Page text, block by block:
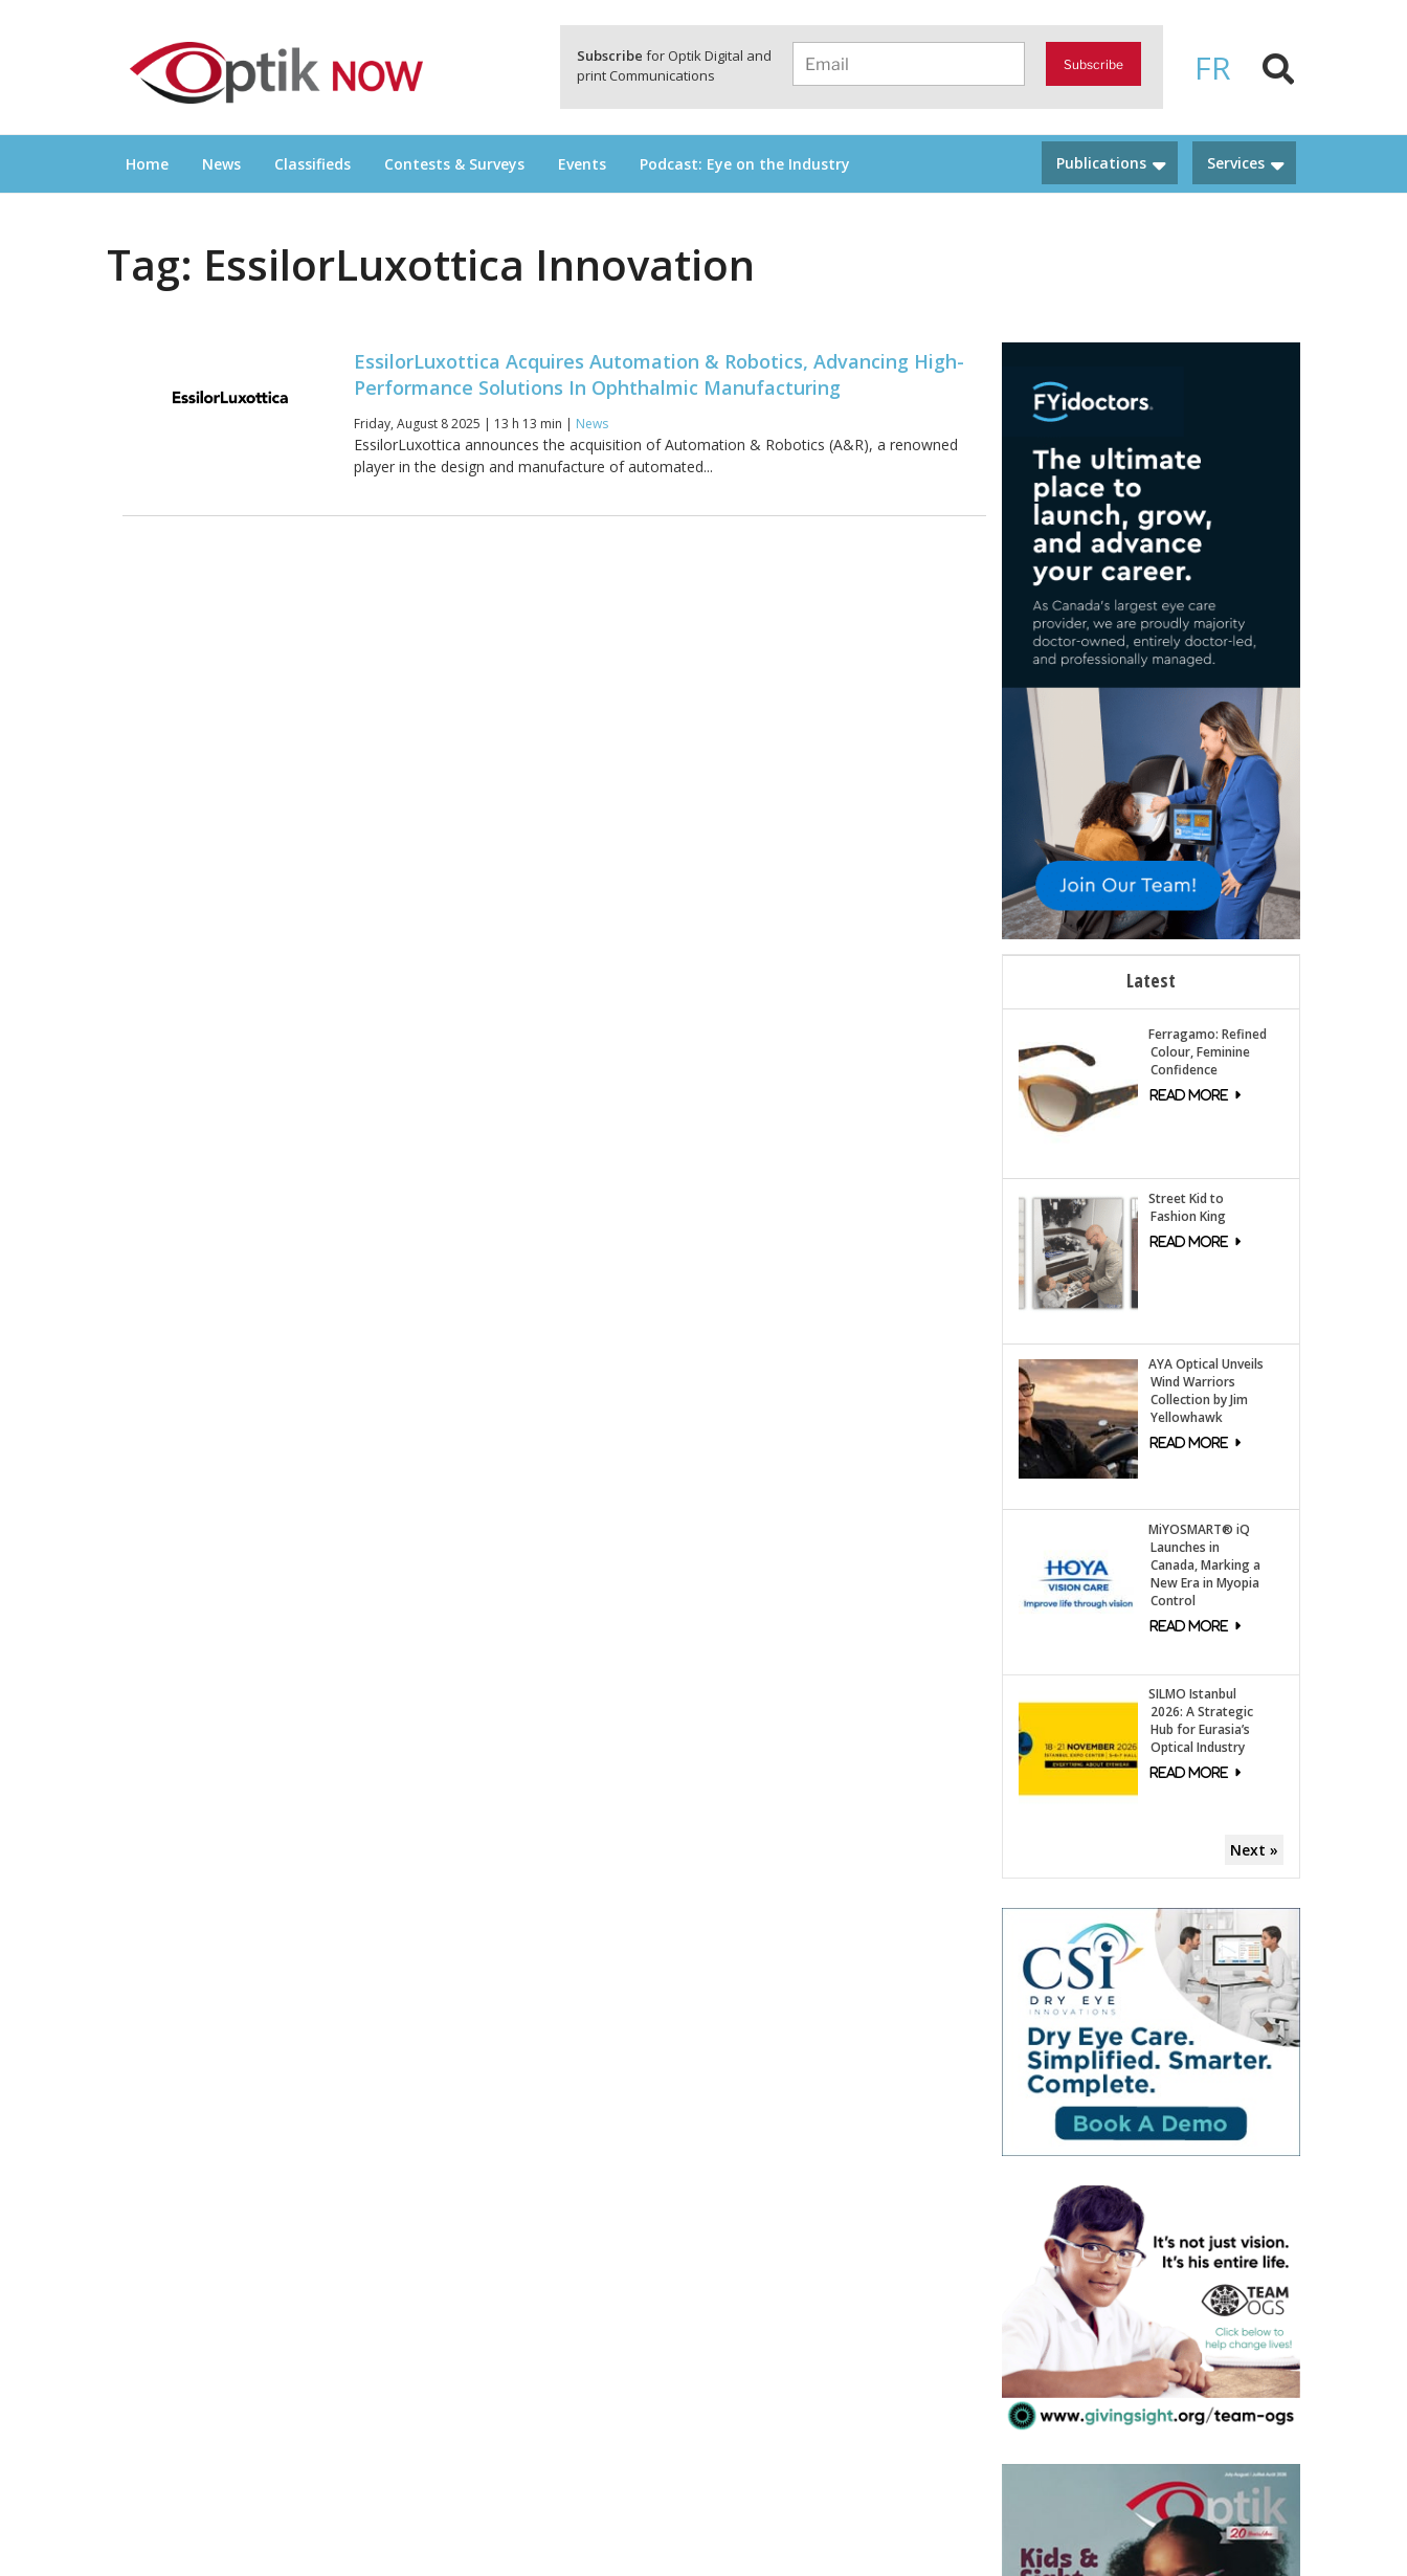
FR
Subscribe for Optik Digital and
print Communications
Subscribe
OPTIKNOW
Everything Eyewear and Eye Care in Canada
Home News Classifieds Contests & Surveys Events Podcast: Eye on the Industry Services
Publications
Tag: EssilorLuxottica Innovation
EssilorLuxottica Acquires Automation & Robotics, Advancing High-
Performance Solutions In Ophthalmic Manufacturing
Friday, August 8 2025 | 13 h 13 min | News
EssilorLuxottica announces the acquisition of Automation & Robotics (A&R), a renowned
player in the design and manufacture of automated...
Latest
Ferragamo: Refined
Colour, Feminine
Confidence
Street Kid to
Fashion King
AYA Optical Unveils
Wind Warriors
Collection by Jim
Yellowhawk
MiYOSMART® iQ
Launches in
Canada, Marking a
New Era in Myopia
Control
SILMO Istanbul
2026: A Strategic
Hub for Eurasia’s
Optical Industry
Next »